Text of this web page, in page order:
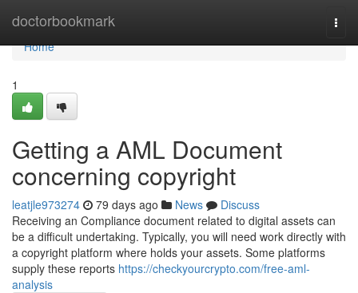
doctorbookmark
Home
Home
1
Getting a AML Document
concerning copyright
leatjle973274 79 days ago News
Discuss
Receiving an Compliance document related to digital assets can
be a difficult undertaking. Typically, you will need work directly with
a copyright platform where holds your assets. Some platforms
supply these reports https://checkyourcrypto.com/free-aml-
analysis